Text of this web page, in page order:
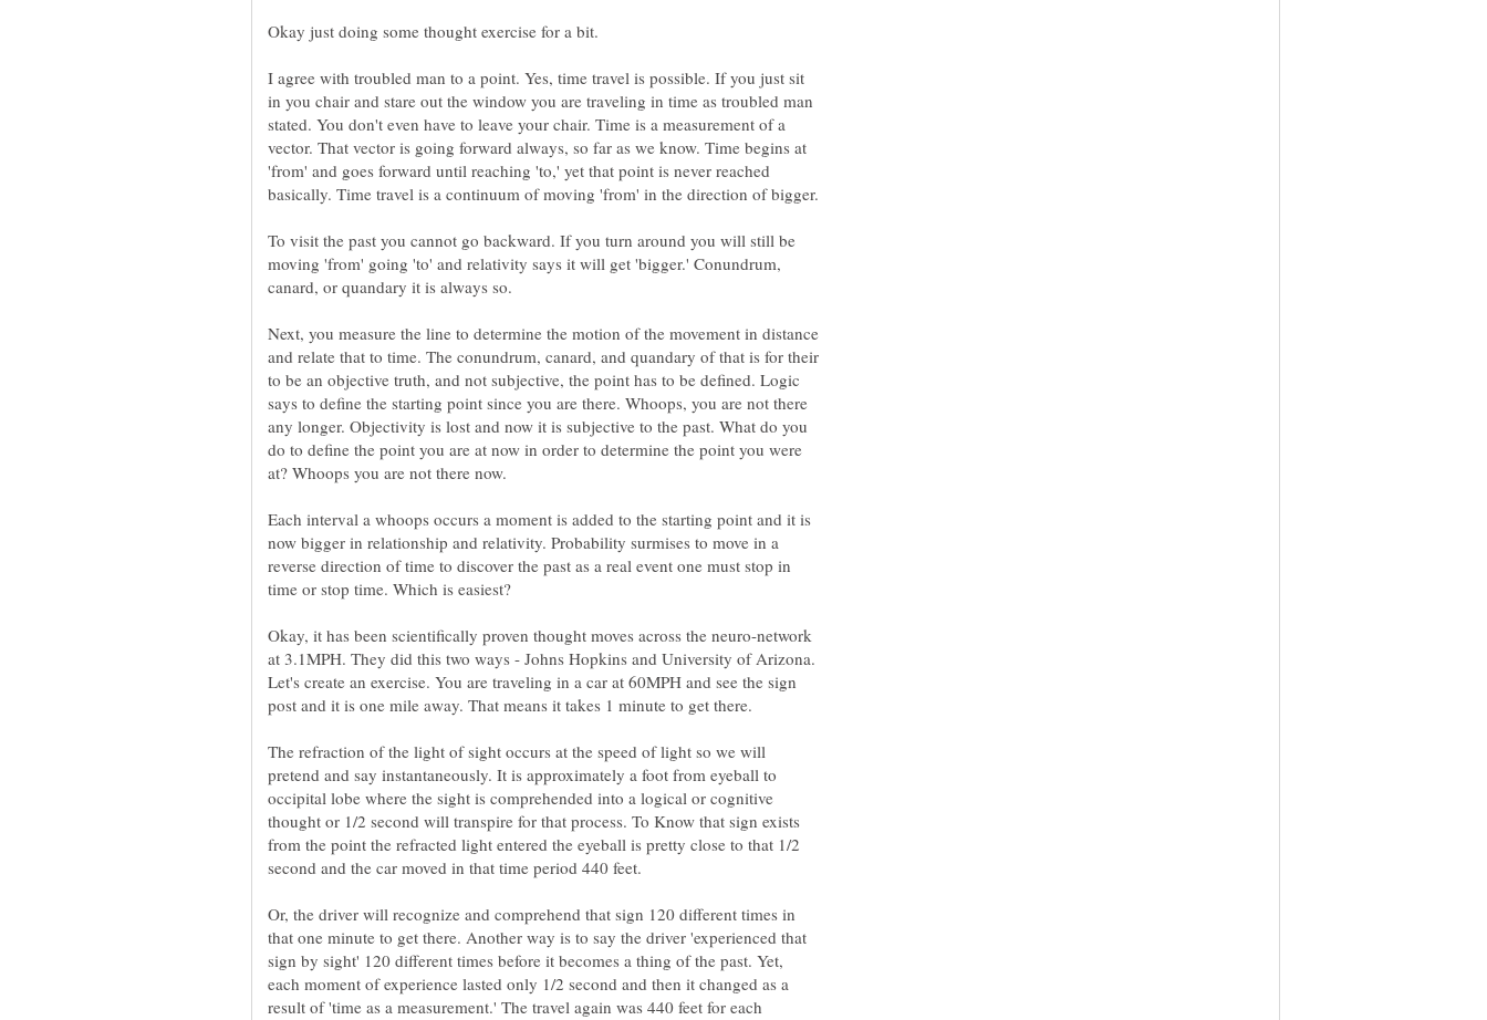
I agree with troubled man to a point. Yes, time travel is possible. If you just sit
in you chair and stare out the window you are traveling in time as troubled man
stated. You don't even have to leave your chair. Time is a measurement of a
vector. That vector is going forward always, so far as we know. Time begins at
'from' and goes forward until reaching 'to,' yet that point is never reached
basically. Time travel is a continuum of moving 'from' in the direction of bigger.
To visit the past you cannot go backward. If you turn around you will still be
moving 'from' going 'to' and relativity says it will get 'bigger.' Conundrum,
canard, or quandary it is always so.
Next, you measure the line to determine the motion of the movement in distance
and relate that to time. The conundrum, canard, and quandary of that is for their
to be an objective truth, and not subjective, the point has to be defined. Logic
says to define the starting point since you are there. Whoops, you are not there
any longer. Objectivity is lost and now it is subjective to the past. What do you
do to define the point you are at now in order to determine the point you were
at? Whoops you are not there now.
Each interval a whoops occurs a moment is added to the starting point and it is
now bigger in relationship and relativity. Probability surmises to move in a
reverse direction of time to discover the past as a real event one must stop in
time or stop time. Which is easiest?
Okay, it has been scientifically proven thought moves across the neuro-network
at 3.1MPH. They did this two ways - Johns Hopkins and University of Arizona.
Let's create an exercise. You are traveling in a car at 60MPH and see the sign
The refraction of the light of sight occurs at the speed of light so we will
pretend and say instantaneously. It is approximately a foot from eyeball to
occipital lobe where the sight is comprehended into a logical or cognitive
thought or 1/2 second will transpire for that process. To Know that sign exists
from the point the refracted light entered the eyeball is pretty close to that 1/2
Or, the driver will recognize and comprehend that sign 120 different times in
that one minute to get there. Another way is to say the driver 'experienced that
sign by sight' 120 different times before it becomes a thing of the past. Yet,
each moment of experience lasted only 1/2 second and then it changed as a
result of 'time as a measurement.' The travel again was 440 feet for each